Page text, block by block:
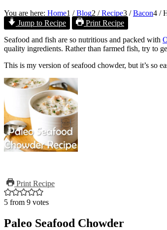
You are here: Home1 / Blog2 / Recipe3 / Bacon4 /
Jump to Recipe
Print Recipe
Seafood and fish are so nutritious and packed with
quality ingredients. Rather than farmed fish, try to
This is my version of seafood chowder, but it’s so
Print Recipe
5 from 9 votes
Paleo Seafood Chowder